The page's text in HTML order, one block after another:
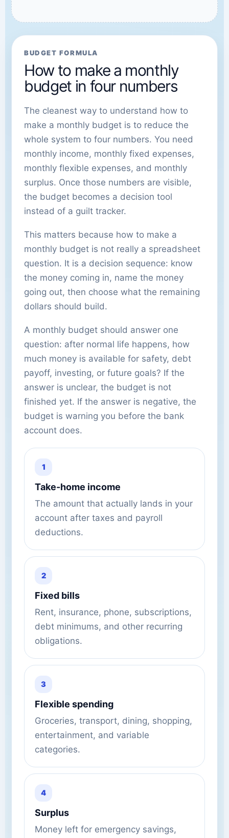
BUDGET FORMULA
How to make a monthly
budget in four numbers
The cleanest way to understand how to
make a monthly budget is to reduce the
whole system to four numbers. You need
monthly income, monthly fixed expenses,
monthly flexible expenses, and monthly
surplus. Once those numbers are visible,
the budget becomes a decision tool
instead of a guilt tracker.
This matters because how to make a
monthly budget is not really a spreadsheet
question. It is a decision sequence: know
the money coming in, name the money
going out, then choose what the remaining
dollars should build.
A monthly budget should answer one
question: after normal life happens, how
much money is available for safety, debt
payoff, investing, or future goals? If the
answer is unclear, the budget is not
finished yet. If the answer is negative, the
budget is warning you before the bank
account does.
1
Take-home income
The amount that actually lands in your
account after taxes and payroll
deductions.
2
Fixed bills
Rent, insurance, phone, subscriptions,
debt minimums, and other recurring
obligations.
3
Flexible spending
Groceries, transport, dining, shopping,
entertainment, and variable
categories.
4
Surplus
Money left for emergency savings,